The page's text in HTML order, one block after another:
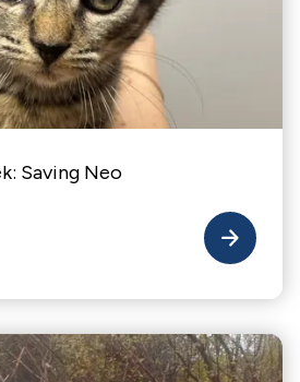
Saving Neo